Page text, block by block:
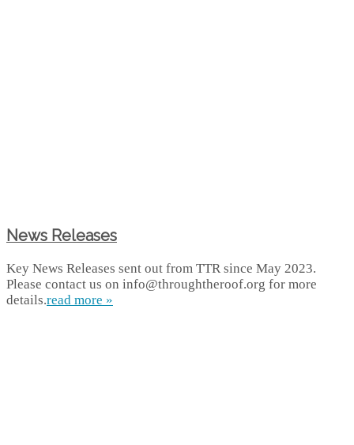
News Releases
Key News Releases sent out from TTR since May 2023.
Please contact us on info@throughtheroof.org for more
details.read more »